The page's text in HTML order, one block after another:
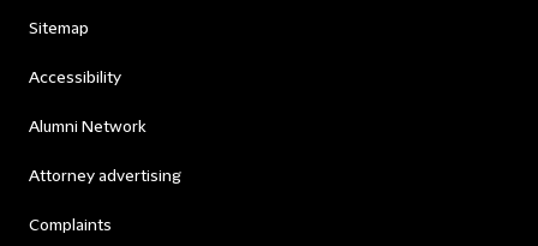
Sitemap
Accessibility
Alumni Network
Attorney advertising
Complaints